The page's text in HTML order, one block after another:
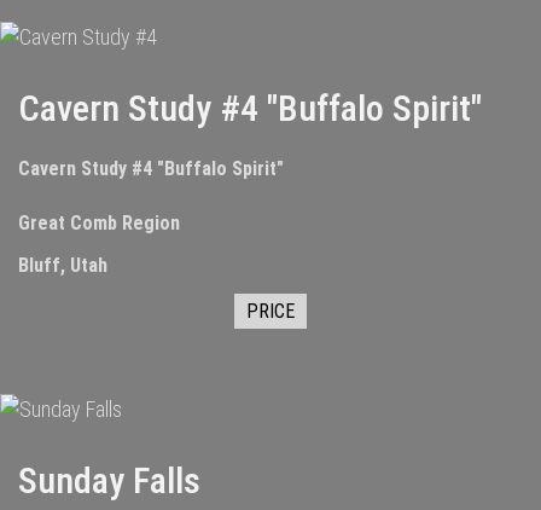
Cavern Study #4 "Buffalo Spirit"
Cavern Study #4 "Buffalo Spirit"
Great Comb Region
Bluff, Utah
PRICE
Sunday Falls